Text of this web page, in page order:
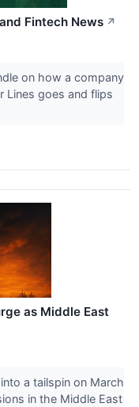
Fintech News ↗
on how a company
Lines goes and flips
as Middle East
a tailspin on March
in the Middle East